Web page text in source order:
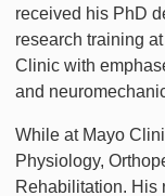
received his PhD
research training
Clinic with
and
While at Mayo
Physiology,
Rehabilitation. His